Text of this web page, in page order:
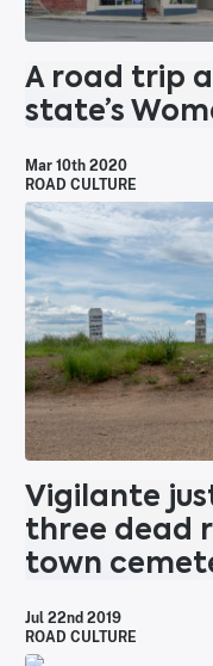
A road trip
state’s
Mar 10th 2020
ROAD CULTURE
Vigilante
three dead
town
Jul 22nd 2019
ROAD CULTURE